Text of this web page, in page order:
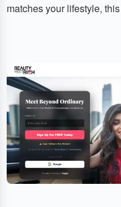
matches your lifestyle,